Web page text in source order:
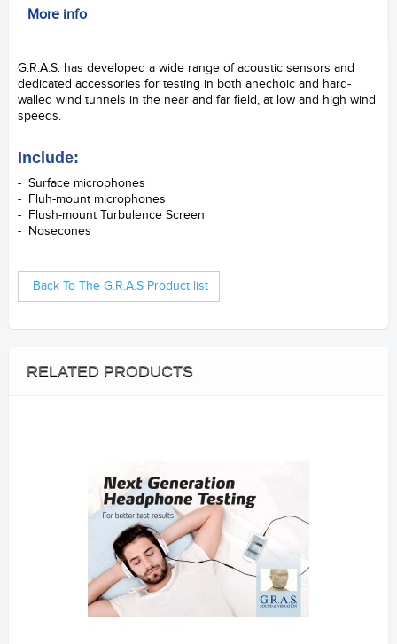
More info
G.R.A.S. has developed a wide range of acoustic sensors and
dedicated accessories for testing in both anechoic and hard-
walled wind tunnels in the near and far field, at low and high wind
speeds.
Include:
- Surface microphones
- Fluh-mount microphones
- Flush-mount Turbulence Screen
- Nosecones
Back To The G.R.A.S Product list
RELATED PRODUCTS